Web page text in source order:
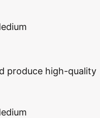
produce high-quality